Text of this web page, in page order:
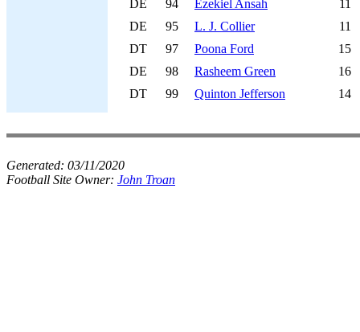
DE
94 Ezekiel Ansah
11
DE
95 L. J. Collier
11
DT
97 Poona Ford
15
DE
98 Rasheem Green
16
DT
99 Quinton Jefferson 14
Generated: 03/11/2020
Football Site Owner: John Troan